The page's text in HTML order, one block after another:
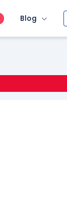
Blog